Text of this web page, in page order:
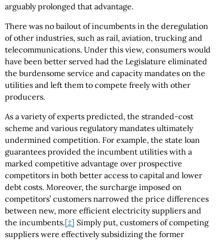
arguably prolonged that advantage.
There was no bailout of incumbents in the deregulation
of other industries, such as rail, aviation, trucking and
telecommunications. Under this view, consumers would
have been better served had the Legislature eliminated
the burdensome service and capacity mandates on the
utilities and left them to compete freely with other
producers.
As a variety of experts predicted, the stranded-cost
scheme and various regulatory mandates ultimately
undermined competition. For example, the state loan
guarantees provided the incumbent utilities with a
marked competitive advantage over prospective
competitors in both better access to capital and lower
debt costs. Moreover, the surcharge imposed on
competitors’ customers narrowed the price differences
between new, more efficient electricity suppliers and
the incumbents.[‡] Simply put, customers of competing
suppliers were effectively subsidizing the former